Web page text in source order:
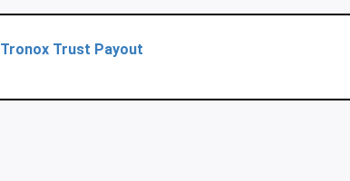
Tronox Trust Payout